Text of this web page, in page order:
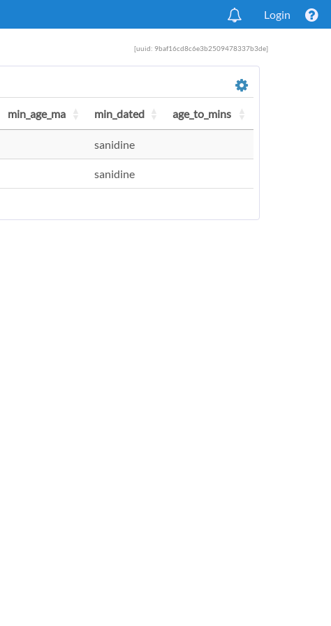
Login
[uuid: 9baf16cd8c6e3b2509478337b3de]
min_age_ma min_dated age_to_mins
sanidine
sanidine